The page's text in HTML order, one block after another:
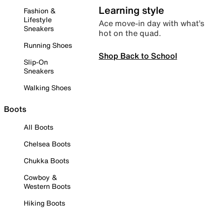
Fashion &
Lifestyle
Sneakers
Running Shoes
Slip-On
Sneakers
Walking Shoes
Boots
All Boots
Chelsea Boots
Chukka Boots
Cowboy &
Western Boots
Hiking Boots
Learning style
Ace move-in day with what’s
hot on the quad.
Shop Back to School